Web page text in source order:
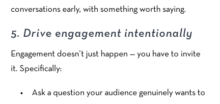
conversations early, with something worth saying.
5. Drive engagement intentionally
Engagement doesn’t just happen — you have to invite
it. Specifically:
Ask a question your audience genuinely wants to